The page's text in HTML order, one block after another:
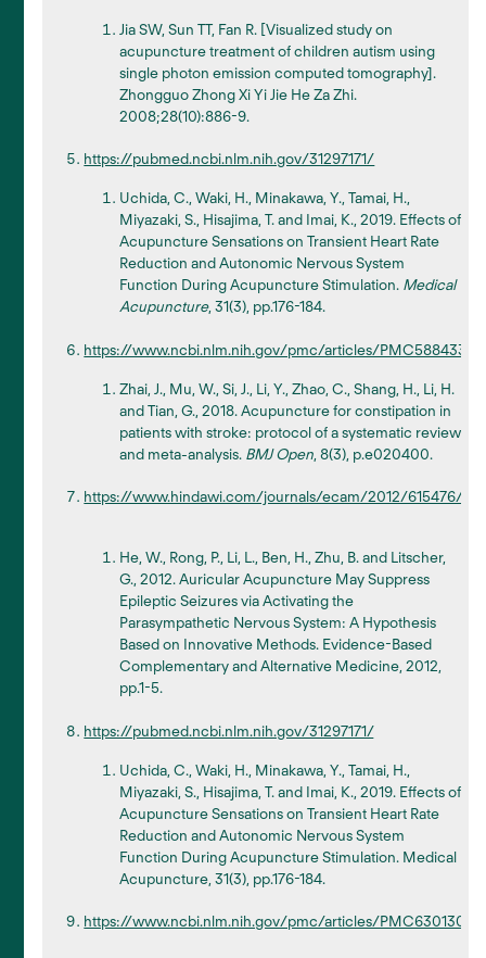
Jia SW, Sun TT, Fan R. [Visualized study on
acupuncture treatment of children autism using
single photon emission computed tomography].
Zhongguo Zhong Xi Yi Jie He Za Zhi.
2008;28(10):886-9.
https://pubmed.ncbi.nlm.nih.gov/31297171/
Uchida, C., Waki, H., Minakawa, Y., Tamai, H.,
Miyazaki, S., Hisajima, T. and Imai, K., 2019. Effects of
Acupuncture Sensations on Transient Heart Rate
Reduction and Autonomic Nervous System
Function During Acupuncture Stimulation. Medical
Acupuncture, 31(3), pp.176-184.
https://www.ncbi.nlm.nih.gov/pmc/articles/PMC5884333/
Zhai, J., Mu, W., Si, J., Li, Y., Zhao, C., Shang, H., Li, H.
and Tian, G., 2018. Acupuncture for constipation in
patients with stroke: protocol of a systematic review
and meta-analysis. BMJ Open, 8(3), p.e020400.
https://www.hindawi.com/journals/ecam/2012/615476/
He, W., Rong, P., Li, L., Ben, H., Zhu, B. and Litscher,
G., 2012. Auricular Acupuncture May Suppress
Epileptic Seizures via Activating the
Parasympathetic Nervous System: A Hypothesis
Based on Innovative Methods. Evidence-Based
Complementary and Alternative Medicine, 2012,
pp.1-5.
https://pubmed.ncbi.nlm.nih.gov/31297171/
Uchida, C., Waki, H., Minakawa, Y., Tamai, H.,
Miyazaki, S., Hisajima, T. and Imai, K., 2019. Effects of
Acupuncture Sensations on Transient Heart Rate
Reduction and Autonomic Nervous System
Function During Acupuncture Stimulation. Medical
Acupuncture, 31(3), pp.176-184.
https://www.ncbi.nlm.nih.gov/pmc/articles/PMC6301307/